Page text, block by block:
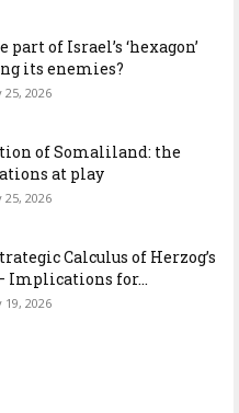
of Israel’s ‘hexagon’
its enemies?
2026
of Somaliland: the
at play
2026
Calculus of Herzog’s
Implications for...
2026